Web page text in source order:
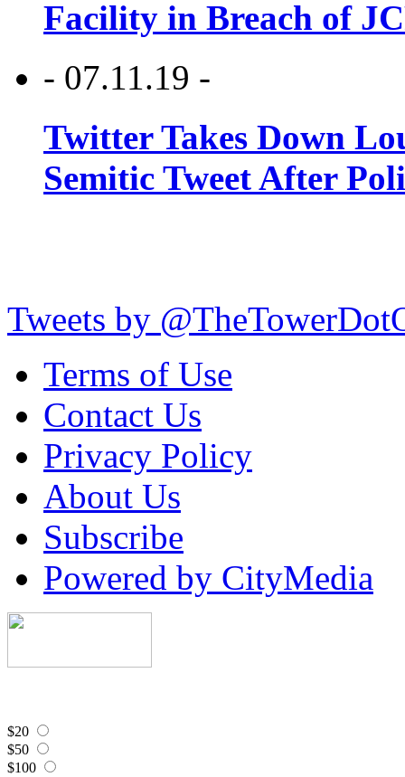
Facility in Breach of
- 07.11.19 -
Twitter Takes Down
Semitic Tweet After
Tweets by
Terms of Use
Contact Us
Privacy Policy
About Us
Subscribe
Powered by CityMedia
$20
$50
$100